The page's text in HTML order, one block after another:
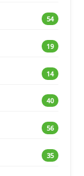
54
19
14
40
56
35